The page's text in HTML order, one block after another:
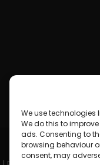
We use
We do this to
ads. Consenting to
browsing behaviour
consent, may